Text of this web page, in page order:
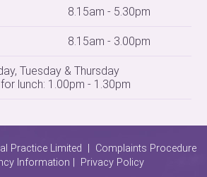
8.15am - 5.30pm
8.15am - 3.00pm
Tuesday & Thursday
lunch: 1.00pm - 1.30pm
Practice Limited | Complaints Procedure
Information Privacy Policy